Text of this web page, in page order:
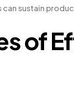
sustain
of